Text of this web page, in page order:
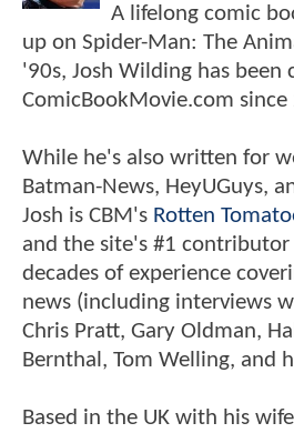
A lifelong comic
up on Spider-Man: The
'90s, Josh Wilding has
ComicBookMovie.com since
While he's also written for
Batman-News, HeyUGuys,
Josh is CBM's Rotten
and the site's #1
decades of experience
news (including interviews
Chris Pratt, Gary Oldman,
Bernthal, Tom Welling, and
Based in the UK with his